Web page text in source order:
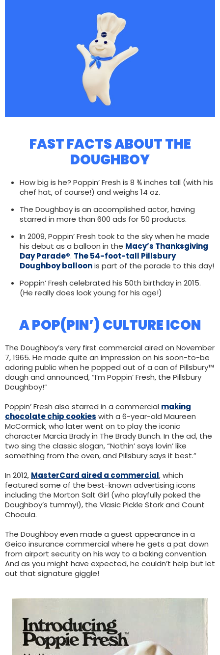
FAST FACTS ABOUT THE
DOUGHBOY
How big is he? Poppin’ Fresh is 8 ¾ inches tall (with his
chef hat, of course!) and weighs 14 oz.
The Doughboy is an accomplished actor, having
starred in more than 600 ads for 50 products.
In 2009, Poppin’ Fresh took to the sky when he made
his debut as a balloon in the Macy’s Thanksgiving
Day Parade®. The 54-foot-tall Pillsbury
Doughboy balloonis part of the parade to this day!
Poppin’ Fresh celebrated his 50th birthday in 2015.
(He really does look young for his age!)
A POP(PIN’) CULTURE ICON
The Doughboy’s very first commercial aired on November
7, 1965. He made quite an impression on his soon-to-be
adoring public when he popped out of a can of Pillsbury™
dough and announced, “I’m Poppin’ Fresh, the Pillsbury
Doughboy!”
Poppin’ Fresh also starred in a commercial making
chocolate chip cookies with a 6-year-old Maureen
McCormick, who later went on to play the iconic
character Marcia Brady in The Brady Bunch. In the ad, the
two sing the classic slogan, “Nothin’ says lovin’ like
something from the oven, and Pillsbury says it best.”
In 2012, MasterCard aired a commercial, which
featured some of the best-known advertising icons
including the Morton Salt Girl (who playfully poked the
Doughboy’s tummy!), the Vlasic Pickle Stork and Count
Chocula.
The Doughboy even made a guest appearance in a
Geico insurance commercial where he gets a pat down
from airport security on his way to a baking convention.
And as you might have expected, he couldn’t help but let
out that signature giggle!